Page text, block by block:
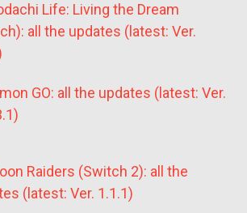
Life: Living the Dream
all the updates (latest: Ver.
GO: all the updates (latest: Ver.
Raiders (Switch 2): all the
(latest: Ver. 1.1.1)